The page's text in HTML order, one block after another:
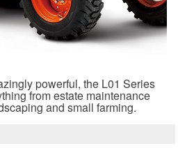
powerful, the L01 Series
from estate maintenance
and small farming.